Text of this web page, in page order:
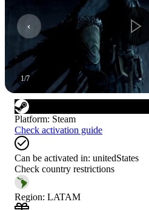
1/7
Platform: Steam
Check activation guide
Can be activated in: unitedStates
Check country restrictions
Region: LATAM